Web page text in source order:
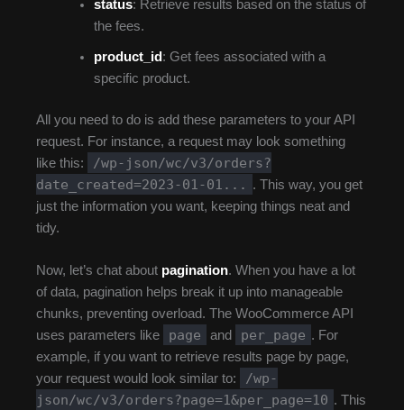
status: Retrieve results based on the status of
the fees.
product_id: Get fees associated with a
specific product.
All you need to do is add these parameters to your API
request. For instance, a request may look something
like this:
/wp-json/wc/v3/orders?
date_created=2023-01-01...
. This way, you get
just the information you want, keeping things neat and
tidy.
Now, let’s chat about pagination. When you have a lot
of data, pagination helps break it up into manageable
chunks, preventing overload. The WooCommerce API
uses parameters like
page and per_page . For
example, if you want to retrieve results page by page,
your request would look similar to:
/wp-
json/wc/v3/orders?page=1&per_page=10 . This